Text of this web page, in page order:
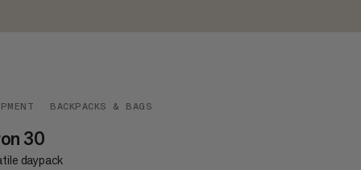
BACKPACKS & BAGS
30
daypack